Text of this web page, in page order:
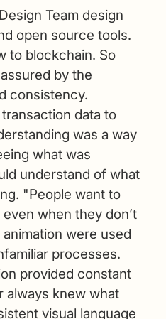
Team design
open source tools.
to blockchain. So
by the
consistency.
data to
was a way
what was
understand of what
"People want to
when they don’t
were used
processes.
provided constant
always knew what
visual language